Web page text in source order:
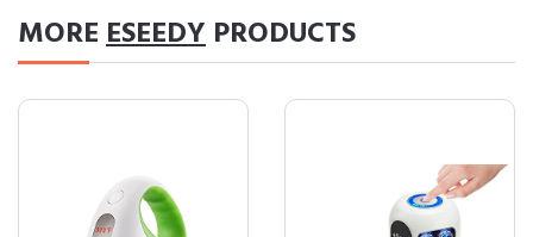
MOREESEEDY PRODUCTS